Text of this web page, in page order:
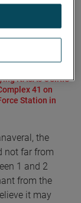
NASA's OSIRIS-
41 on
Station in
the
not far from
1 and 2
from the
it may